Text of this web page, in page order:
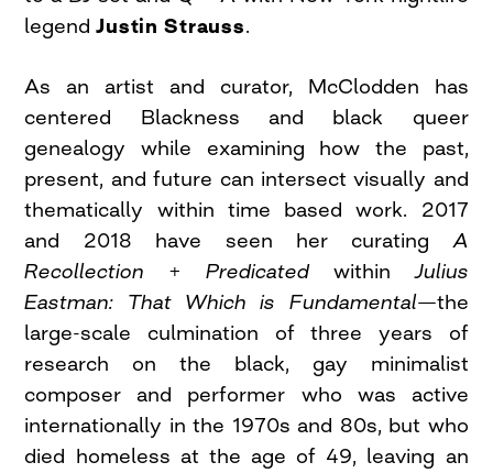
legendJustin Strauss.
As an artist and curator, McClodden has
centered Blackness and black queer
genealogy while examining how the past,
present, and future can intersect visually and
thematically within time based work. 2017
and 2018 have seen her curating A
Recollection + PredicatedwithinJulius
Eastman: That Which is Fundamental—the
large-scale culmination of three years of
research on the black, gay minimalist
composer and performer who was active
internationally in the 1970s and 80s, but who
died homeless at the age of 49, leaving an